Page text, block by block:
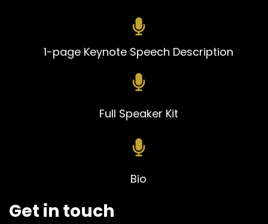
1-page Keynote Speech Description
Full Speaker Kit
Bio
Get in touch